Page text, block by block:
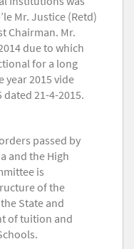
Mr. Justice (Retd)
Chairman. Mr.
due to which
for a long
year 2015 vide
21-4-2015.
passed by
and the High
is
of the
State and
of tuition and